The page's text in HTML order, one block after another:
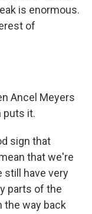
is enormous.
of
Ancel Meyers
puts it.
sign that
that we're
still have very
parts of the
the way back